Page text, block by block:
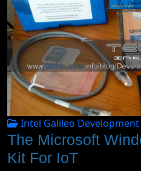
Intel Galileo Development
The Microsoft
Kit For IoT